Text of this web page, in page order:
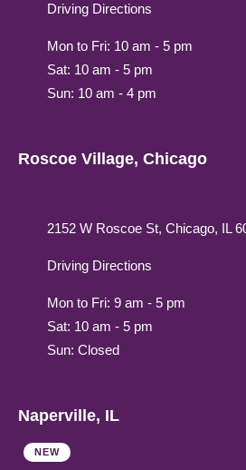
Driving Directions
Mon to Fri: 10 am - 5 pm
Sat: 10 am - 5 pm
Sun: 10 am - 4 pm
Roscoe Village, Chicago
2152 W Roscoe St, Chicago, IL
Driving Directions
Mon to Fri: 9 am - 5 pm
Sat: 10 am - 5 pm
Sun: Closed
Naperville, IL
NEW